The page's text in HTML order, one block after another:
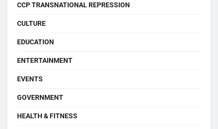
CCP TRANSNATIONAL REPRESSION
CULTURE
EDUCATION
ENTERTAINMENT
EVENTS
GOVERNMENT
HEALTH & FITNESS